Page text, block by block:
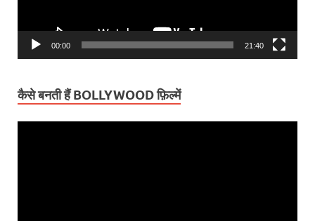
00:00 21:40
कैसे बनती हैं BOLLYWOOD फ़िल्में